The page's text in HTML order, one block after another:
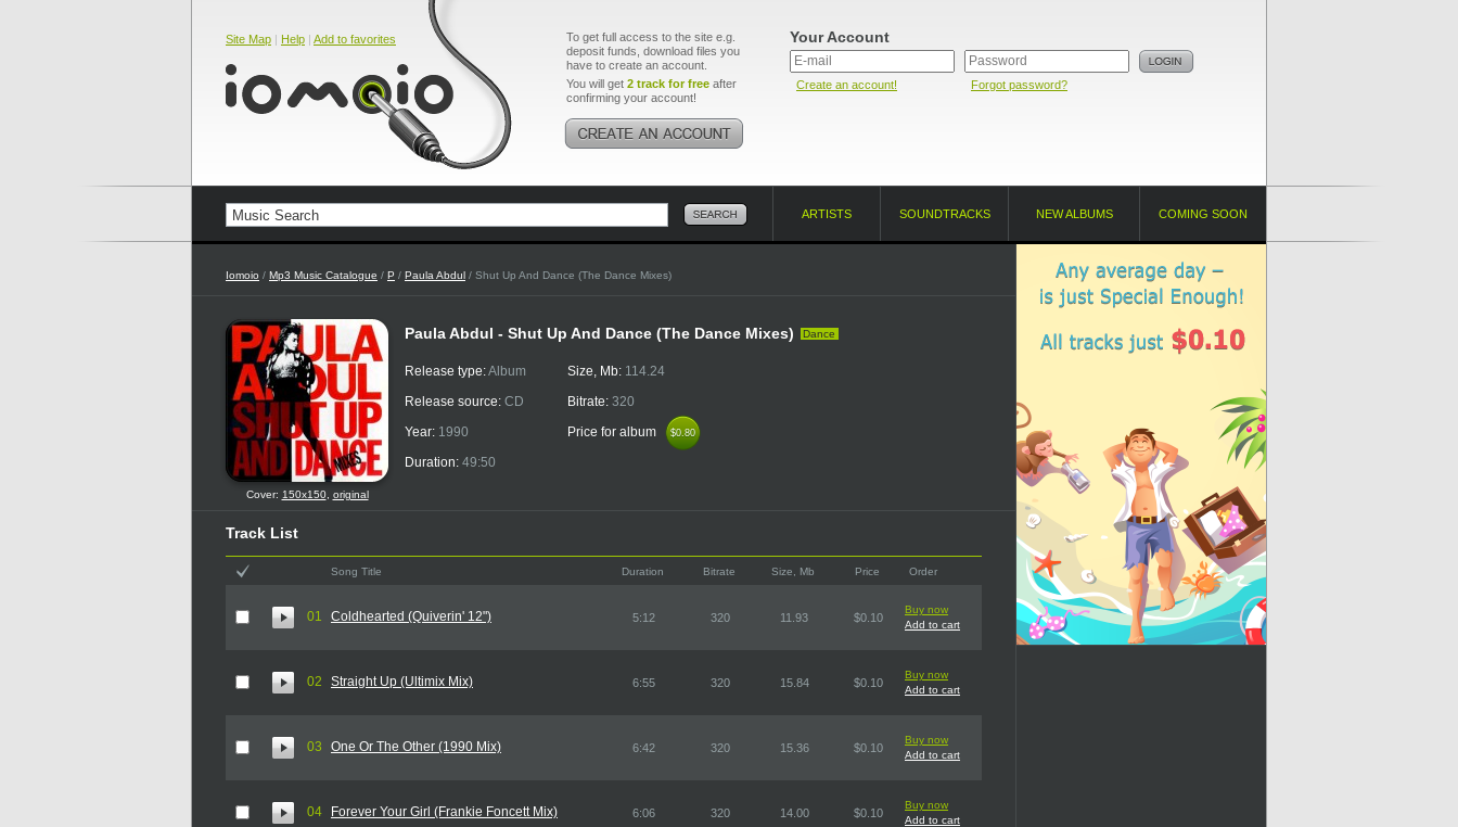
Site Map | Help | Add to favorites
To get full access to the site e.g.
deposit funds, download files you
have to create an account.
You will get 2 track for free after
confirming your account!
Your Account
Create an account! Forgot password?
ARTISTS SOUNDTRACKS NEW ALBUMS COMING SOON
Iomoio / Mp3 Music Catalogue / P / Paula Abdul / Shut Up And Dance (The Dance Mixes)
Cover: 150x150, original
Paula Abdul - Shut Up And Dance (The Dance Mixes) Dance
Release type:Album
Release source: CD
Year: 1990
Duration: 49:50
Size, Mb: 114.24
Bitrate: 320
Price for album
$0.80
$0.80
Track List
Song Title Duration Bitrate Size, Mb Price Order
01 Coldhearted (Quiverin' 12") 5:12 320 11.93 $0.10
Buy now
Add to cart
02 Straight Up (Ultimix Mix) 6:55 320 15.84 $0.10
Buy now
Add to cart
03 One Or The Other (1990 Mix) 6:42 320 15.36 $0.10
Buy now
Add to cart
04 Forever Your Girl (Frankie Foncett Mix) 6:06 320 14.00 $0.10
Buy now
Add to cart